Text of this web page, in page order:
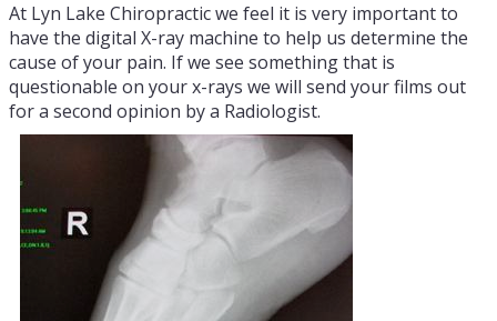
At Lyn Lake Chiropractic we feel it is very important to
have the digital X-ray machine to help us determine the
cause of your pain. If we see something that is
questionable on your x-rays we will send your films out
for a second opinion by a Radiologist.